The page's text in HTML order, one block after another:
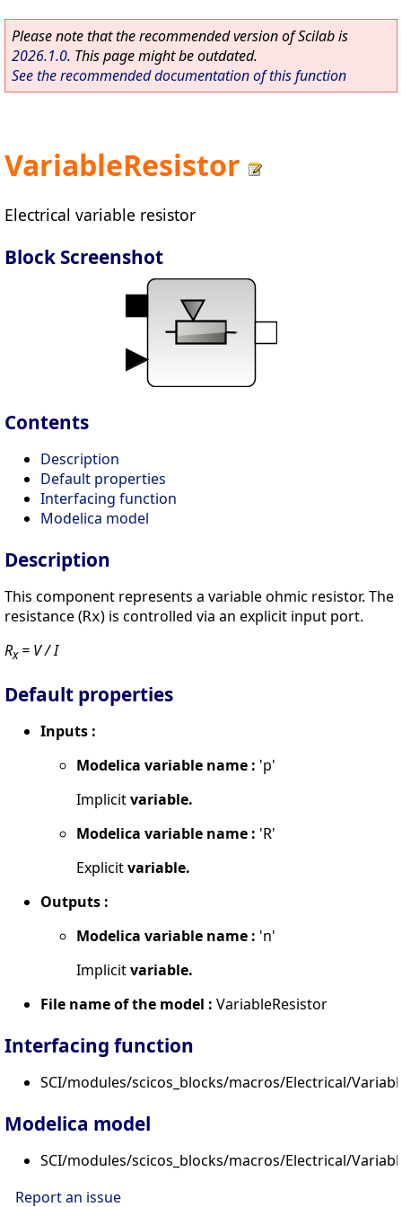
Please note that the recommended version of Scilab is
2026.1.0. This page might be outdated.
See the recommended documentation of this function
VariableResistor
Electrical variable resistor
Block Screenshot
Contents
Description
Default properties
Interfacing function
Modelica model
Description
This component represents a variable ohmic resistor. The
resistance (Rx) is controlled via an explicit input port.
Rx= V / I
Default properties
Inputs :
Modelica variable name : 'p'
Implicitvariable.
Modelica variable name : 'R'
Explicitvariable.
Outputs :
Modelica variable name : 'n'
Implicitvariable.
File name of the model : VariableResistor
Interfacing function
SCI/modules/scicos_blocks/macros/Electrical/
Modelica model
SCI/modules/scicos_blocks/macros/Electrical/
Report an issue